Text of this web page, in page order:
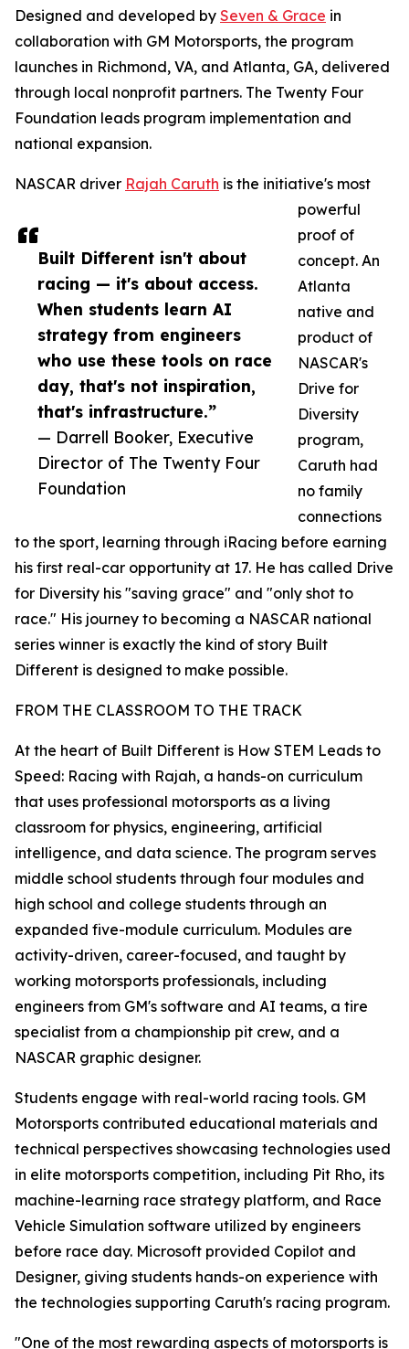
Built Different isn't about
racing — it's about access.
When students learn AI
strategy from engineers
who use these tools on race
day, that's not inspiration,
that's infrastructure.”
— Darrell Booker, Executive
Director of The Twenty Four
Foundation
Designed and developed by Seven & Grace in
collaboration with GM Motorsports, the program
launches in Richmond, VA, and Atlanta, GA, delivered
through local nonprofit partners. The Twenty Four
Foundation leads program implementation and
national expansion.
NASCAR driver Rajah Caruth is the initiative's most
powerful
proof of
concept. An
Atlanta
native and
product of
NASCAR's
Drive for
Diversity
program,
Caruth had
no family
connections
to the sport, learning through iRacing before earning
his first real-car opportunity at 17. He has called Drive
for Diversity his "saving grace" and "only shot to
race." His journey to becoming a NASCAR national
series winner is exactly the kind of story Built
Different is designed to make possible.
FROM THE CLASSROOM TO THE TRACK
At the heart of Built Different is How STEM Leads to
Speed: Racing with Rajah, a hands-on curriculum
that uses professional motorsports as a living
classroom for physics, engineering, artificial
intelligence, and data science. The program serves
middle school students through four modules and
high school and college students through an
expanded five-module curriculum. Modules are
activity-driven, career-focused, and taught by
working motorsports professionals, including
engineers from GM's software and AI teams, a tire
specialist from a championship pit crew, and a
NASCAR graphic designer.
Students engage with real-world racing tools. GM
Motorsports contributed educational materials and
technical perspectives showcasing technologies used
in elite motorsports competition, including Pit Rho, its
machine-learning race strategy platform, and Race
Vehicle Simulation software utilized by engineers
before race day. Microsoft provided Copilot and
Designer, giving students hands-on experience with
the technologies supporting Caruth's racing program.
"One of the most rewarding aspects of motorsports is